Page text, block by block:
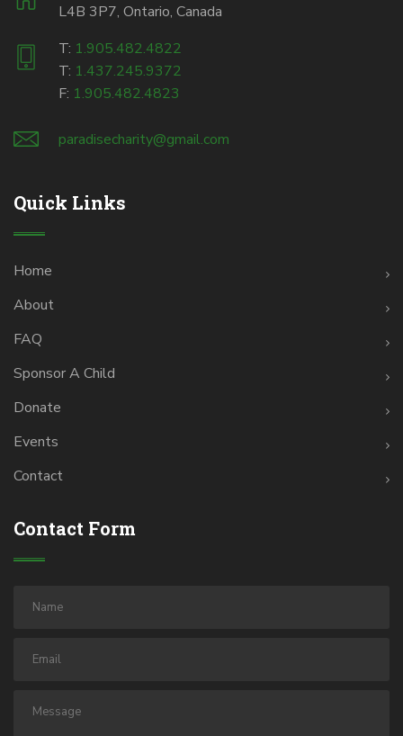
L4B 3P7, Ontario, Canada
T: 1.905.482.4822
T: 1.437.245.9372
F: 1.905.482.4823
paradisecharity@gmail.com
Quick Links
Home
About
FAQ
Sponsor A Child
Donate
Events
Contact
Contact Form